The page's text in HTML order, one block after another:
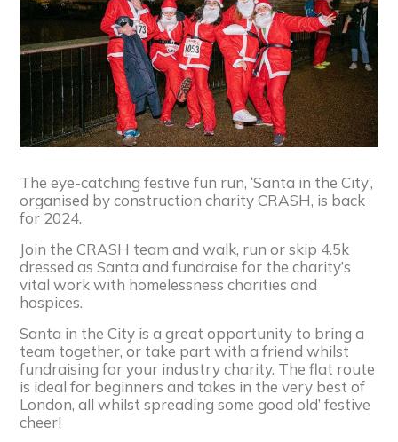
The eye-catching festive fun run, ‘Santa in the City’,
organised by construction charity CRASH, is back
for 2024.
Join the CRASH team and walk, run or skip 4.5k
dressed as Santa and fundraise for the charity’s
vital work with homelessness charities and
hospices.
Santa in the City is a great opportunity to bring a
team together, or take part with a friend whilst
fundraising for your industry charity. The flat route
is ideal for beginners and takes in the very best of
London, all whilst spreading some good old’ festive
cheer!